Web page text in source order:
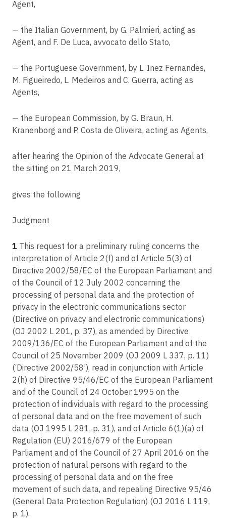
Records of processing activities
Article 31
Article 32
Security of processing
Article 33
Article 34
Article 35
Data protection impact assessment
Prior consultation
Designation of the data protection officer
Article 38
Position of the data protection officer
Article 39
Tasks of the data protection officer
Article 40
Codes of conduct
Article 41
Monitoring of approved codes of conduct
Article 42
Certification
Article 43
Certification bodies
Article 44
General principle for transfers
Article 45
Transfers on the basis of an adequacy decision
Article 46
Transfers subject to appropriate safeguards
Article 47
Binding corporate rules
Article 48
VB v Natsionalna agentsia za prihodite
C-456/22
VX, AT v Gemeinde Ummendorf
UF, AB v Land Hessen
C-634/21
OQ v Land Hessen
C-683/21
Nacionalinis visuomenės sveikatos centras prie Sveikatos apsaugos
ministerijos v Valstybinė duomenų apsaugos inspekcija
Deutsche Wohnen SE v Staatsanwaltschaft Berlin
RK v Ministerstvo zdravotnictví
Meta Platforms Inc., formerly Facebook Inc., Meta Platforms Ireland Ltd,
formerly Facebook Ireland Ltd, and Facebook Deutschland GmbH v
Bundeskartellamt
C-579/21
J.M. v Pankki S
C-300/21
UI v Österreichische Post AG
C-487/21
F.F. v Österreichische Datenschutzbehörde
C-60/22
UZ v Bundesrepublik Deutschland
C-34/21
Hauptpersonalrat der Lehrerinnen und Lehrer beim Hessischen
Kultusministerium v Minister des Hessischen Kultusministeriums
C-268/21
Norra Stockholm Bygg AB v Per Nycander AB
C-453/21
X-FAB Dresden GmbH & Co. KG v FC
C-205/21
V.S. v Ministerstvo na vatreshnite raboti, Glavna direktsia za borba s
organiziranata prestapnost
C-132/21
Agent,
— the Italian Government, by G. Palmieri, acting as
Agent, and F. De Luca, avvocato dello Stato,
— the Portuguese Government, by L. Inez Fernandes,
M. Figueiredo, L. Medeiros and C. Guerra, acting as
Agents,
— the European Commission, by G. Braun, H.
Kranenborg and P. Costa de Oliveira, acting as Agents,
after hearing the Opinion of the Advocate General at
the sitting on 21 March 2019,
gives the following
Judgment
1 This request for a preliminary ruling concerns the
interpretation of Article 2(f) and of Article 5(3) of
Directive 2002/58/EC of the European Parliament and
of the Council of 12 July 2002 concerning the
processing of personal data and the protection of
privacy in the electronic communications sector
(Directive on privacy and electronic communications)
(OJ 2002 L 201, p. 37), as amended by Directive
2009/136/EC of the European Parliament and of the
Council of 25 November 2009 (OJ 2009 L 337, p. 11)
(‘Directive 2002/58’), read in conjunction with Article
2(h) of Directive 95/46/EC of the European Parliament
and of the Council of 24 October 1995 on the
protection of individuals with regard to the processing
of personal data and on the free movement of such
data (OJ 1995 L 281, p. 31), and of Article 6(1)(a) of
Regulation (EU) 2016/679 of the European
Parliament and of the Council of 27 April 2016 on the
protection of natural persons with regard to the
processing of personal data and on the free
movement of such data, and repealing Directive 95/46
(General Data Protection Regulation) (OJ 2016 L 119,
p. 1).